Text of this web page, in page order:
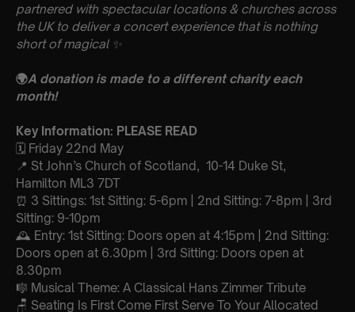
partnered with spectacular locations & churches across
the UK to deliver a concert experience that is nothing
short of magical ✨
🌍A donation is made to a different charity each
month!
Key Information: PLEASE READ
🗓️ Friday 22nd May
📍 St John’s Church of Scotland, 10-14 Duke St,
Hamilton ML3 7DT
⏰ 3 Sittings: 1st Sitting: 5-6pm | 2nd Sitting: 7-8pm | 3rd
Sitting: 9-10pm
🕰 Entry: 1st Sitting: Doors open at 4:15pm | 2nd Sitting:
Doors open at 6.30pm | 3rd Sitting: Doors open at
8.30pm
🎼 Musical Theme: A Classical Hans Zimmer Tribute
🪑 Seating Is First Come First Serve To Your Allocated